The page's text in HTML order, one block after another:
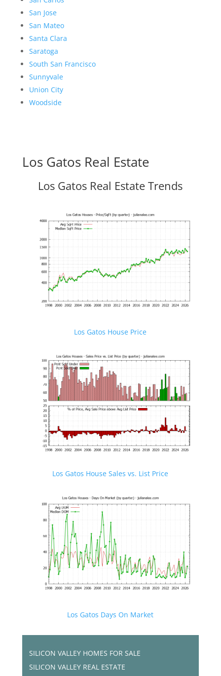
San Jose
San Mateo
Santa Clara
Saratoga
South San Francisco
Sunnyvale
Union City
Woodside
Los Gatos Real Estate
Los Gatos Real Estate Trends
Los Gatos House Price
Los Gatos House Sales vs. List Price
Los Gatos Days On Market
SILICON VALLEY HOMES FOR SALE
SILICON VALLEY REAL ESTATE